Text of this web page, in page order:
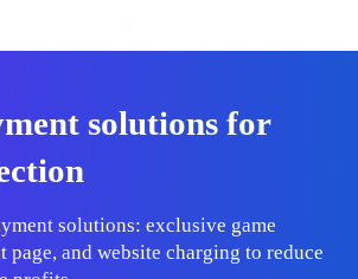
solutions for
solutions: exclusive game
page, and website charging to reduce